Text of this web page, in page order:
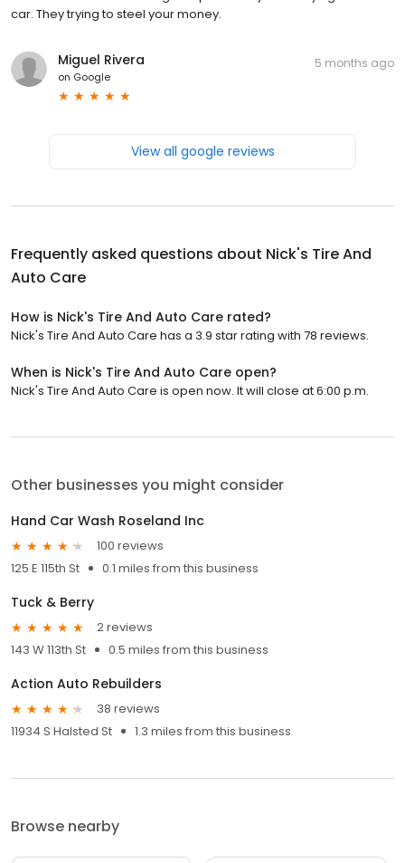
car. They trying to steel your money.
Miguel Rivera
on Google
5 months ago
View all google reviews
Frequently asked questions about Nick's Tire And
Auto Care
How is Nick's Tire And Auto Care rated?
Nick's Tire And Auto Care has a 3.9 star rating with 78 reviews.
When is Nick's Tire And Auto Care open?
Nick's Tire And Auto Care is open now. It will close at 6:00 p.m.
Other businesses you might consider
Hand Car Wash Roseland Inc
100 reviews
125 E 115th St
0.1 miles from this business
Tuck & Berry
2 reviews
143 W 113th St
0.5 miles from this business
Action Auto Rebuilders
38 reviews
11934 S Halsted St
1.3 miles from this business
Browse nearby